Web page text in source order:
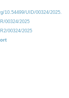
10.54499/UID/00324/2025.
00324/2025
00324/2025